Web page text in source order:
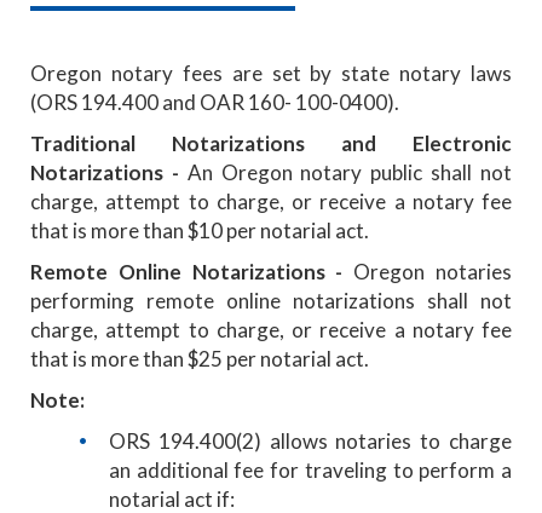
Oregon notary fees are set by state notary laws
(ORS 194.400 and OAR 160- 100-0400).
Traditional Notarizations and Electronic
Notarizations - An Oregon notary public shall not
charge, attempt to charge, or receive a notary fee
that is more than $10 per notarial act.
Remote Online Notarizations - Oregon notaries
performing remote online notarizations shall not
charge, attempt to charge, or receive a notary fee
that is more than $25 per notarial act.
Note:
ORS 194.400(2) allows notaries to charge
an additional fee for traveling to perform a
notarial act if: